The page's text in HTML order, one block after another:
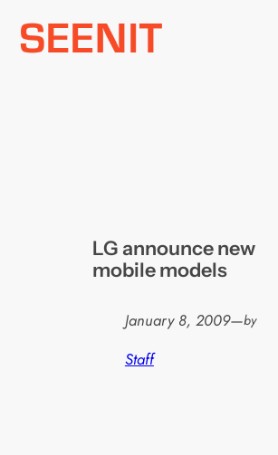
Skip
LG announce new
mobile models
January 8, 2009—by
Staff